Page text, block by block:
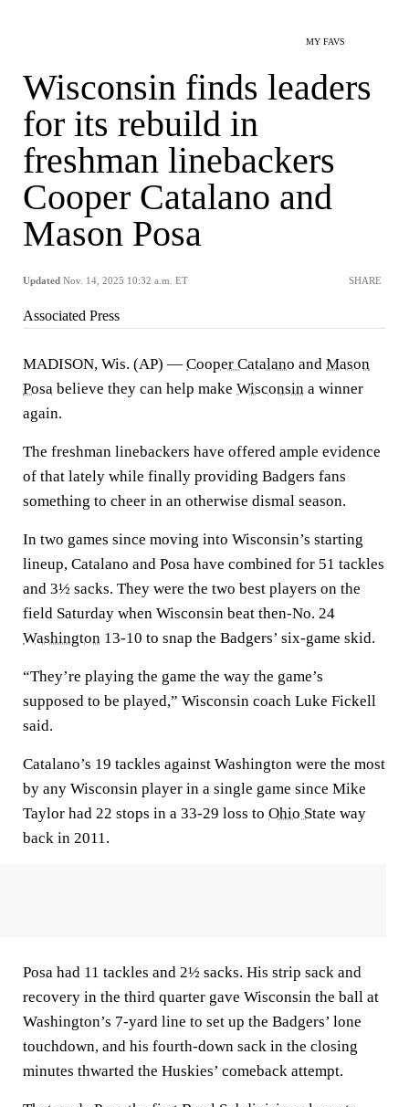
MY FAVS
Wisconsin finds leaders
for its rebuild in
freshman linebackers
Cooper Catalano and
Mason Posa
Updated Nov. 14, 2025 10:32 a.m. ET SHARE
Associated Press
MADISON, Wis. (AP) — Cooper Catalano and Mason
Posa believe they can help make Wisconsin a winner
again.
The freshman linebackers have offered ample evidence
of that lately while finally providing Badgers fans
something to cheer in an otherwise dismal season.
In two games since moving into Wisconsin’s starting
lineup, Catalano and Posa have combined for 51 tackles
and 3½ sacks. They were the two best players on the
field Saturday when Wisconsin beat then-No. 24
Washington 13-10 to snap the Badgers’ six-game skid.
“They’re playing the game the way the game’s
supposed to be played,” Wisconsin coach Luke Fickell
said.
Catalano’s 19 tackles against Washington were the most
by any Wisconsin player in a single game since Mike
Taylor had 22 stops in a 33-29 loss to Ohio State way
back in 2011.
Posa had 11 tackles and 2½ sacks. His strip sack and
recovery in the third quarter gave Wisconsin the ball at
Washington’s 7-yard line to set up the Badgers’ lone
touchdown, and his fourth-down sack in the closing
minutes thwarted the Huskies’ comeback attempt.